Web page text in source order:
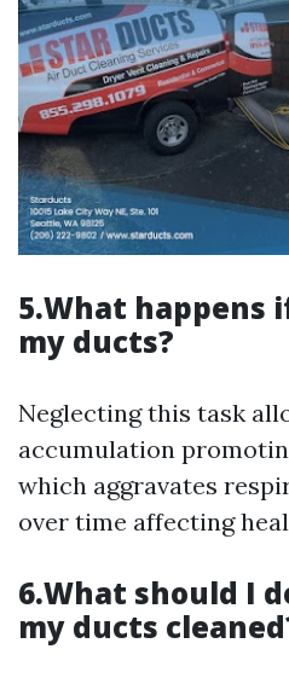
5.What happens
my ducts?
Neglecting this task
accumulation
which aggravates
over time affecting
6.What should I
my ducts